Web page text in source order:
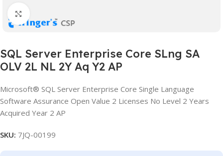
SQL Server Enterprise Core SLng SA
OLV 2L NL 2Y Aq Y2 AP
Microsoft® SQL Server Enterprise Core Single Language
Software Assurance Open Value 2 Licenses No Level 2 Years
Acquired Year 2 AP
SKU: 7JQ-00199